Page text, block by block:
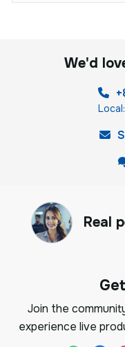
We'd
Real
Join the
experience live